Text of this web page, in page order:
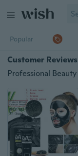
Popular
Customer Reviews